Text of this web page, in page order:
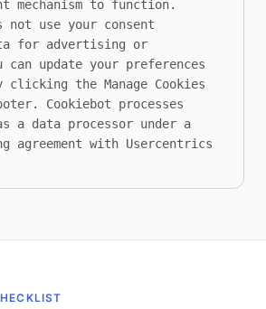
mechanism to function.
not use your consent
for advertising or
update your preferences
the Manage Cookies
Cookiebot processes
a data processor under a
agreement with Usercentrics